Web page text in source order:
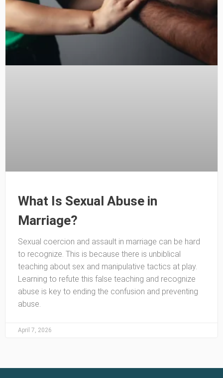
What Is Sexual Abuse in
Marriage?
Sexual coercion and assault in marriage can be hard
to recognize. This is because there is unbiblical
teaching about sex and manipulative tactics at play.
Learning to refute this false teaching and recognize
abuse is key to ending the confusion and preventing
abuse.
April 7, 2026